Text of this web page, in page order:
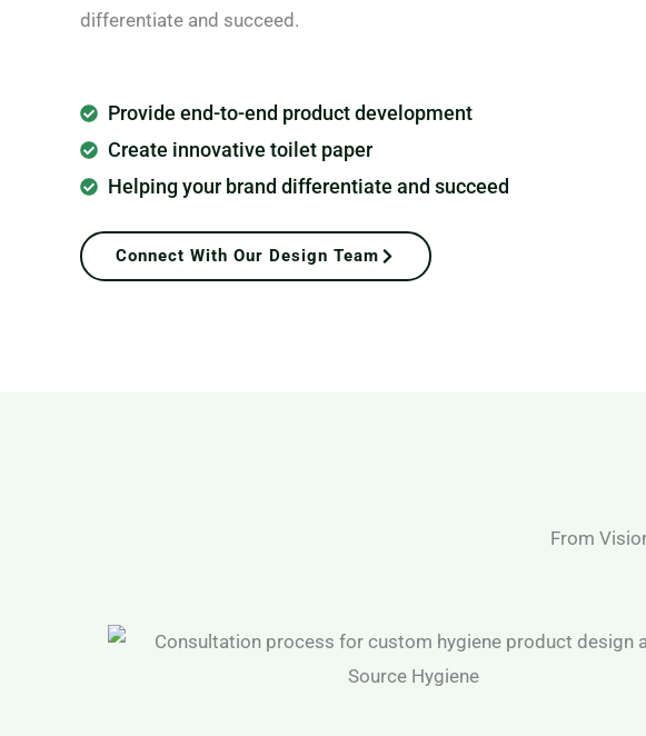
differentiate and succeed.
Provide end-to-end product development
Create innovative toilet paper
Helping your brand differentiate and succeed
Connect With Our Design Team
From